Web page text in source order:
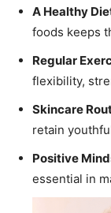
A Healthy
foods keeps
Regular
flexibility,
Skincare
retain
Positive
essential in